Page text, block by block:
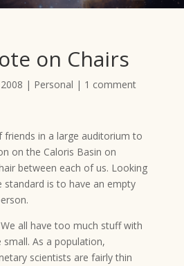
on Chairs
| Personal | 1 comment
in a large auditorium to
on the Caloris Basin on
between each of us. Looking
is to have an empty
all have too much stuff with
As a population,
scientists are fairly thin